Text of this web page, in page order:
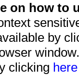
on how to
by
clicking